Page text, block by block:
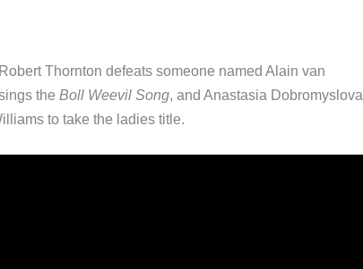
Thornton defeats someone named Alain van
the Boll Weevil Song, and Anastasia Dobromyslova
to take the ladies title.